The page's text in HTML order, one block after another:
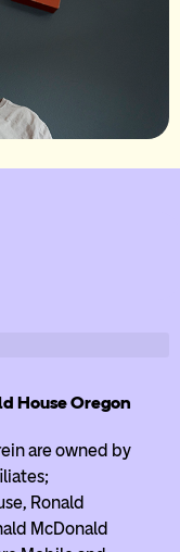
House Oregon
are owned by
Ronald
McDonald